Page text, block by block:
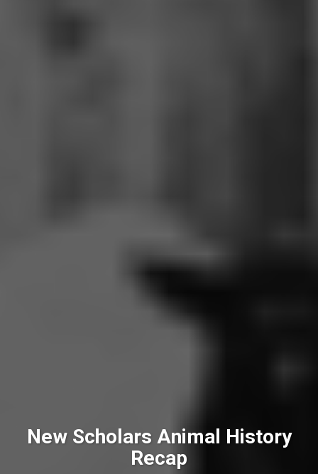
New Scholars Animal History
Recap